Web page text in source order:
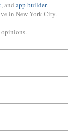
, and app builder.
in New York City.
opinions.